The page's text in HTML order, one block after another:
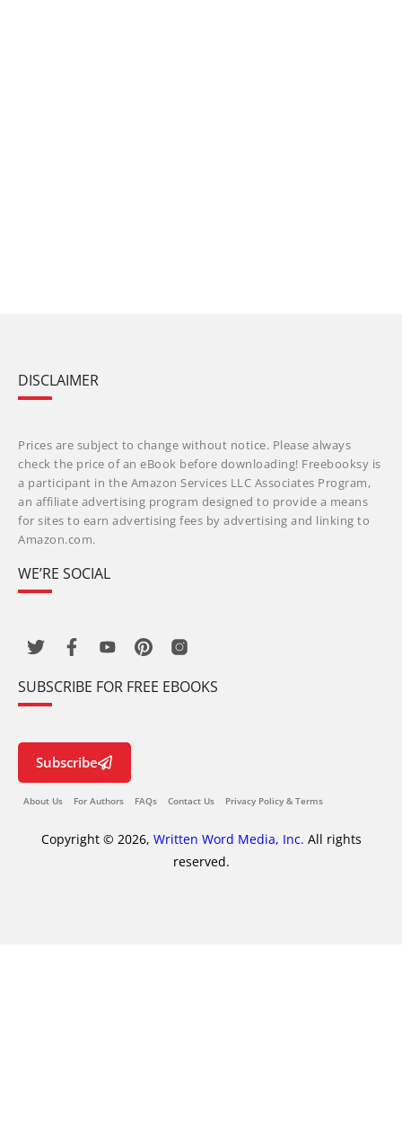
DISCLAIMER
Prices are subject to change without notice. Please always
check the price of an eBook before downloading! Freebooksy is
a participant in the Amazon Services LLC Associates Program,
an affiliate advertising program designed to provide a means
for sites to earn advertising fees by advertising and linking to
Amazon.com.
WE’RE SOCIAL
SUBSCRIBE FOR FREE EBOOKS
Subscribe
About Us For Authors FAQs Contact Us Privacy Policy & Terms
Copyright © 2026, Written Word Media, Inc. All rights
reserved.